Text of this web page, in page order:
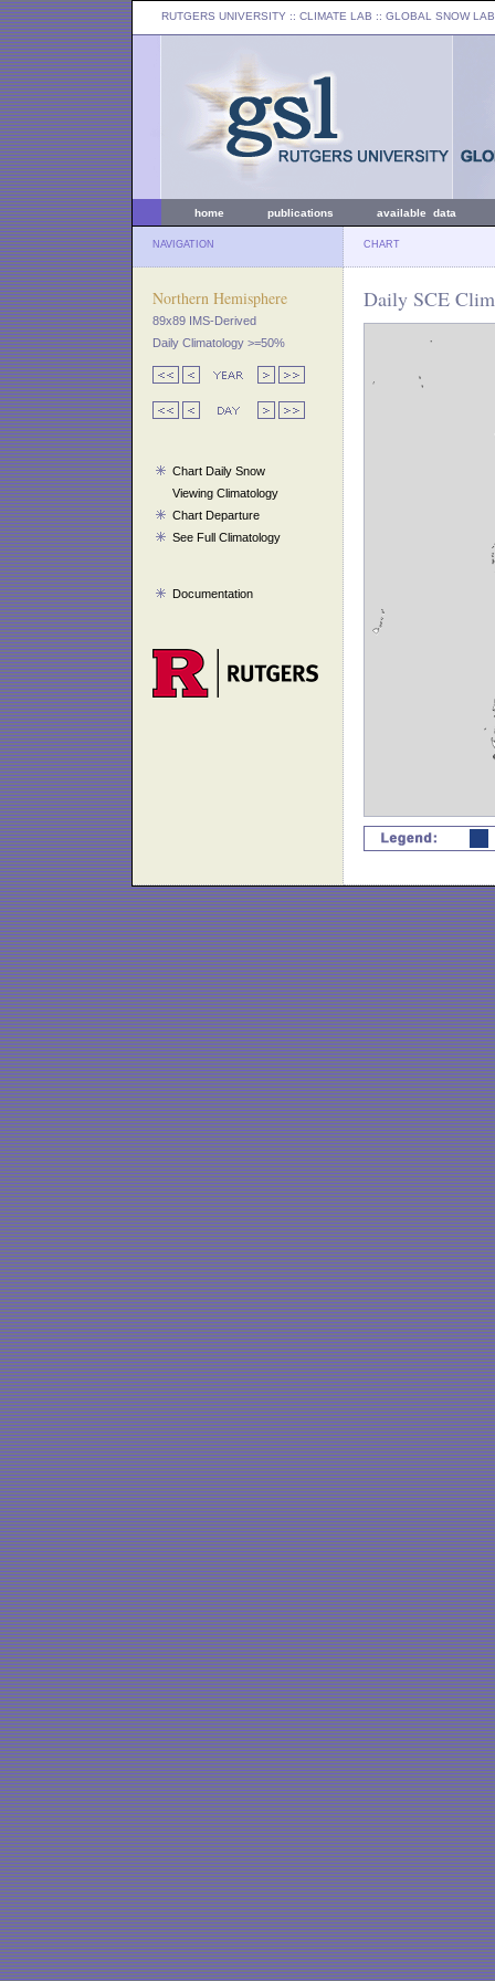
RUTGERS UNIVERSITY :: CLIMATE LAB :: GLOBAL SNOW LAB
home publications available data
NAVIGATION CHART
Northern Hemisphere
89x89 IMS-Derived
Daily Climatology >=50%
Chart Daily Snow
Viewing Climatology
Chart Departure
See Full Climatology
Documentation
Daily SCE